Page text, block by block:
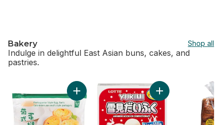
Bakery Shop all
Indulge in delightful East Asian buns, cakes, and
pastries.
Add Portuguese Style Egg Tarts to cart
Add Vanilla Mochi